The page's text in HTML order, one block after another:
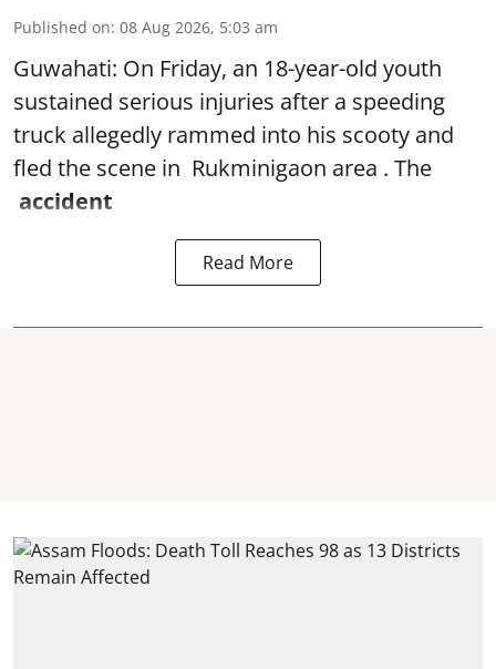
Published on: 08 Aug 2026, 5:03 am
Guwahati: On Friday, an 18-year-old youth
sustained serious injuries after a speeding
truck allegedly rammed into his scooty and
fled the scene in Rukminigaon area . The
accident
Read More